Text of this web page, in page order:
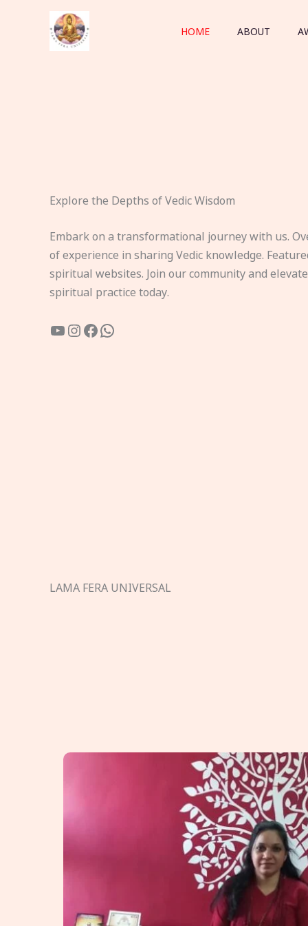
HOME ABOUT
Explore the Depths of Vedic Wisdom
Embark on a transformational journey with us.
of experience in sharing Vedic knowledge.
spiritual websites. Join our community and
spiritual practice today.
YouTube
Instagram
Facebook
WhatsApp
LAMA FERA UNIVERSAL